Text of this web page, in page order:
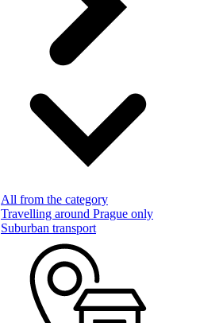
All from the category
Travelling around Prague only
Suburban transport